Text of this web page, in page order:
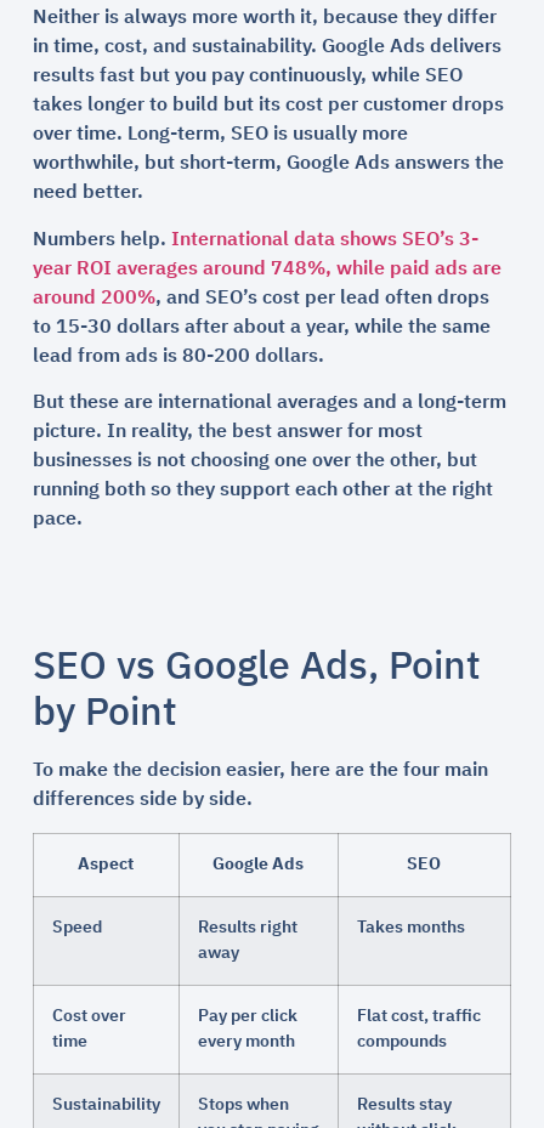
Neither is always more worth it, because they differ
in time, cost, and sustainability. Google Ads delivers
results fast but you pay continuously, while SEO
takes longer to build but its cost per customer drops
over time. Long-term, SEO is usually more
worthwhile, but short-term, Google Ads answers the
need better.
Numbers help.International data shows SEO’s 3-
year ROI averages around 748%, while paid ads are
around 200%, and SEO’s cost per lead often drops
to 15-30 dollars after about a year, while the same
lead from ads is 80-200 dollars.
But these are international averages and a long-term
picture. In reality, the best answer for most
businesses is not choosing one over the other, but
running both so they support each other at the right
pace.
SEO vs Google Ads, Point
by Point
To make the decision easier, here are the four main
differences side by side.
Aspect Google Ads SEO
Speed
Results right
away
Takes months
Cost over
time
Pay per click
every month
Flat cost, traffic
compounds
Sustainability
Stops when
Results stay